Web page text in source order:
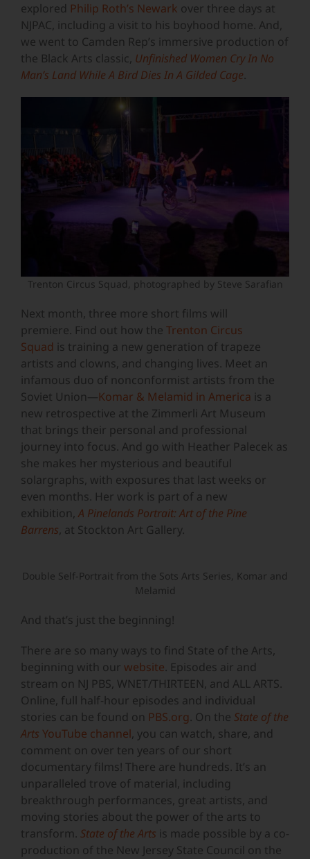
explored Philip Roth’s Newark over three days at
NJPAC, including a visit to his boyhood home. And,
we went to Camden Rep’s immersive production of
the Black Arts classic, Unfinished Women Cry In No
Man’s Land While A Bird Dies In A Gilded Cage.
Trenton Circus Squad, photographed by Steve Sarafian
Next month, three more short films will
premiere. Find out how the Trenton Circus
Squad is training a new generation of trapeze
artists and clowns, and changing lives. Meet an
infamous duo of nonconformist artists from the
Soviet Union—Komar & Melamid in America is a
new retrospective at the Zimmerli Art Museum
that brings their personal and professional
journey into focus. And go with Heather Palecek as
she makes her mysterious and beautiful
solargraphs, with exposures that last weeks or
even months. Her work is part of a new
exhibition,A Pinelands Portrait: Art of the Pine
Barrens , at Stockton Art Gallery.
Double Self-Portrait from the Sots Arts Series, Komar and
Melamid
And that’s just the beginning!
There are so many ways to find State of the Arts,
beginning with our website. Episodes air and
stream on NJ PBS, WNET/THIRTEEN, and ALL ARTS.
Online, full half-hour episodes and individual
stories can be found on PBS.org. On the State of the
Arts YouTube channel , you can watch, share, and
comment on over ten years of our short
documentary films! There are hundreds. It’s an
unparalleled trove of material, including
breakthrough performances, great artists, and
moving stories about the power of the arts to
transform. State of the Arts is made possible by a co-
production of the New Jersey State Council on the